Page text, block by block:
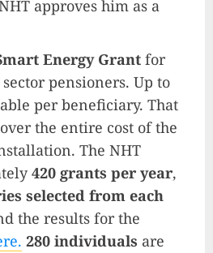
approves him as a
Energy Grant for
pensioners. Up to
per beneficiary. That
the entire cost of the
The NHT
420 grants per year,
selected from each
the results for the
280 individuals are